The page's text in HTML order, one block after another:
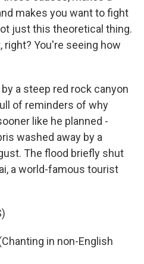
makes you want to fight
just this theoretical thing.
right? You're seeing how
by a steep red rock canyon
of reminders of why
like he planned -
washed away by a
The flood briefly shut
a world-famous tourist
in non-English